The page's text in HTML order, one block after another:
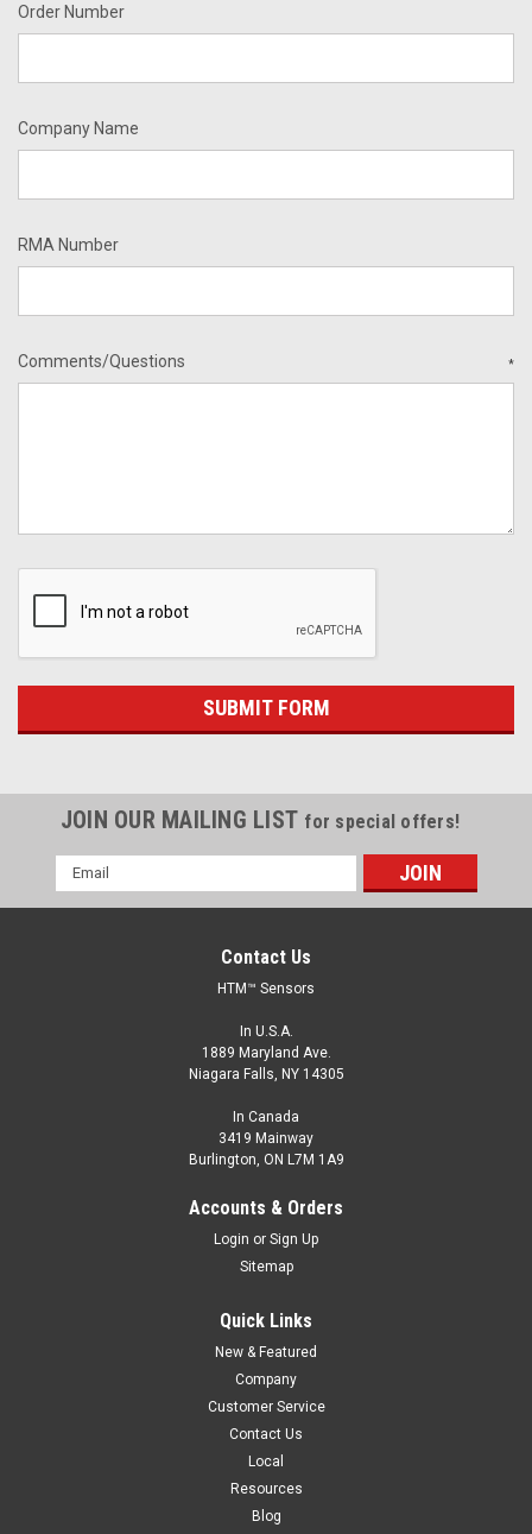
Order Number
Company Name
RMA Number
Comments/Questions *
JOIN OUR MAILING LIST for special offers!
Email
Address
Contact Us
HTM™ Sensors
In U.S.A.
1889 Maryland Ave.
Niagara Falls, NY 14305
In Canada
3419 Mainway
Burlington, ON L7M 1A9
Accounts & Orders
Login or Sign Up
Sitemap
Quick Links
New & Featured
Company
Customer Service
Contact Us
Local
Resources
Blog